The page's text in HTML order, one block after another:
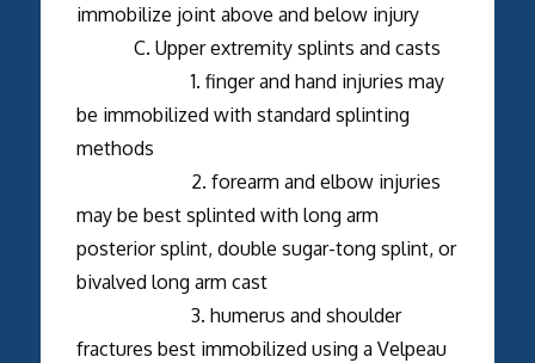
immobilize joint above and below injury
C. Upper extremity splints and casts
1. finger and hand injuries may
be immobilized with standard splinting
methods
2. forearm and elbow injuries
may be best splinted with long arm
posterior splint, double sugar-tong splint, or
bivalved long arm cast
3. humerus and shoulder
fractures best immobilized using a Velpeau